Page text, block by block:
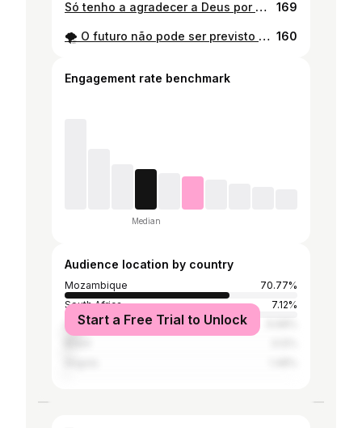
Só tenho a agradecer a Deus por mais um ano de vida.🙇🏽❤️ 24.03.2025🥳🥳🥳 . . #birthday 169
🌪 O futuro não pode ser previsto mas pode ser inventado 160
Engagement rate benchmark
Median
Audience location by country
Mozambique
70.77%
South Africa
7.12%
United States
Start a Free Trial to Unlock